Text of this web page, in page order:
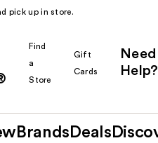
pick up in store.
Find
a
Store
Gift
Cards
Need
Help?
Brands Deals